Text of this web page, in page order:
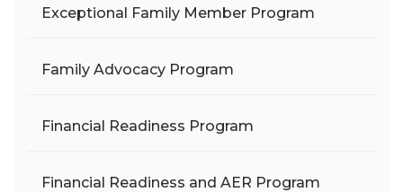
Exceptional Family Member Program
Family Advocacy Program
Financial Readiness Program
Financial Readiness and AER Program